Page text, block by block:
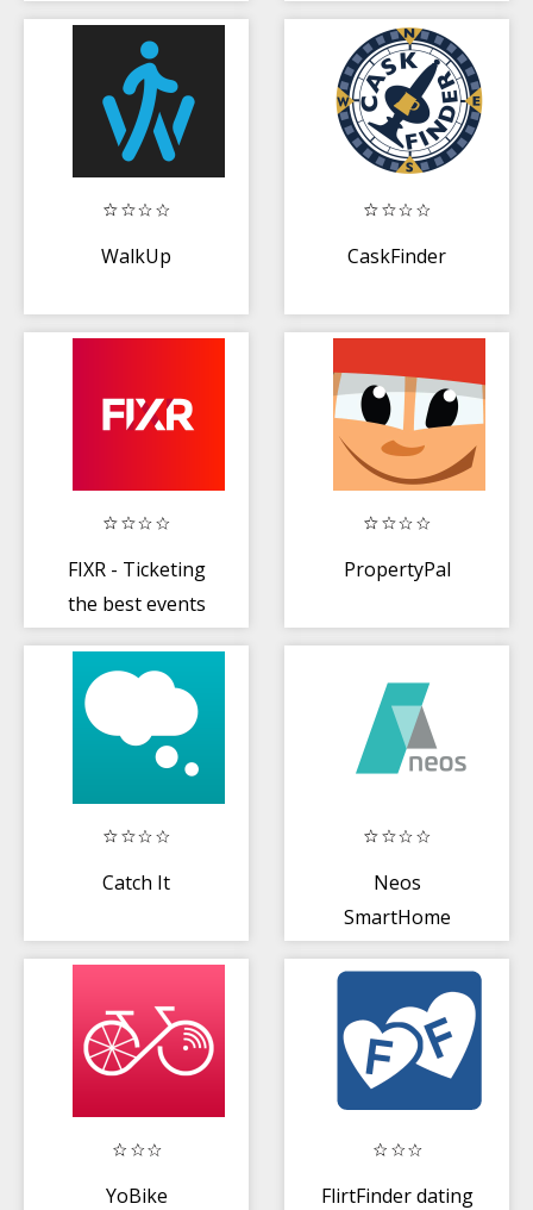
WalkUp CaskFinder
FIXR - Ticketing
the best events
PropertyPal
Catch It
Neos
SmartHome
YoBike
FlirtFinder dating